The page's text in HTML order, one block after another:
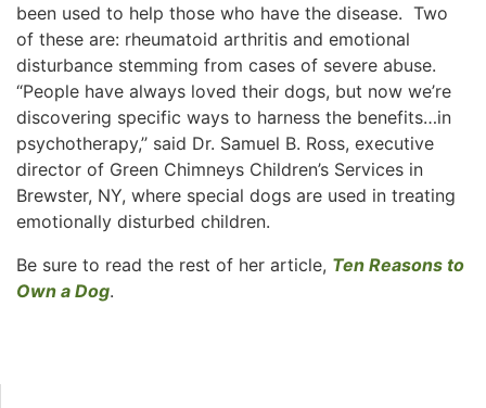
been used to help those who have the disease. Two
of these are: rheumatoid arthritis and emotional
disturbance stemming from cases of severe abuse.
“People have always loved their dogs, but now we’re
discovering specific ways to harness the benefits…in
psychotherapy,’’ said Dr. Samuel B. Ross, executive
director of Green Chimneys Children’s Services in
Brewster, NY, where special dogs are used in treating
emotionally disturbed children.
Be sure to read the rest of her article, Ten Reasons to
Own a Dog.